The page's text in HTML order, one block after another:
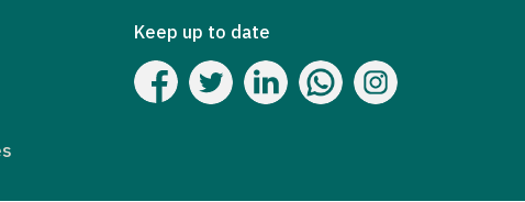
Keep up to date